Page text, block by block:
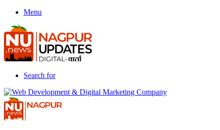
Menu
Search for